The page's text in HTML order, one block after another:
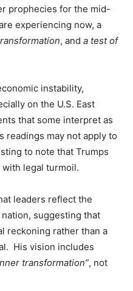
prophecies for the mid-
experiencing now, a
, and a test of
instability,
on the U.S. East
that some interpret as
readings may not apply to
to note that Trumps
legal turmoil.
leaders reflect the
suggesting that
reckoning rather than a
His vision includes
transformation”, not